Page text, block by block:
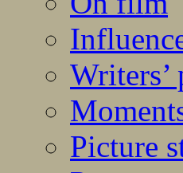
Writers’
Picture